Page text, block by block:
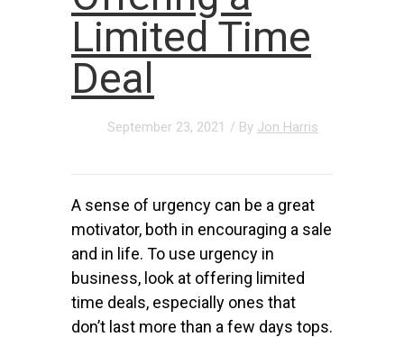
Limited Time
Deal
September 23, 2021 / By Jon Harris
A sense of urgency can be a great
motivator, both in encouraging a sale
and in life. To use urgency in
business, look at offering limited
time deals, especially ones that
don’t last more than a few days tops.